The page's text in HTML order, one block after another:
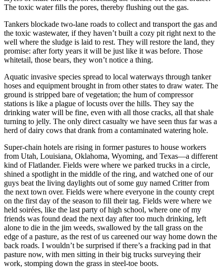
The toxic water fills the pores, thereby flushing out the gas.
Tankers blockade two-lane roads to collect and transport the gas and
the toxic wastewater, if they haven’t built a cozy pit right next to the
well where the sludge is laid to rest. They will restore the land, they
promise: after forty years it will be just like it was before. Those
whitetail, those bears, they won’t notice a thing.
Aquatic invasive species spread to local waterways through tanker
hoses and equipment brought in from other states to draw water. The
ground is stripped bare of vegetation; the hum of compressor
stations is like a plague of locusts over the hills. They say the
drinking water will be fine, even with all those cracks, all that shale
turning to jelly. The only direct casualty we have seen thus far was a
herd of dairy cows that drank from a contaminated watering hole.
Super-chain hotels are rising in former pastures to house workers
from Utah, Louisiana, Oklahoma, Wyoming, and Texas—a different
kind of Flatlander. Fields were where we parked trucks in a circle,
shined a spotlight in the middle of the ring, and watched one of our
guys beat the living daylights out of some guy named Critter from
the next town over. Fields were where everyone in the county crept
on the first day of the season to fill their tag. Fields were where we
held soirées, like the last party of high school, where one of my
friends was found dead the next day after too much drinking, left
alone to die in the jim weeds, swallowed by the tall grass on the
edge of a pasture, as the rest of us careened our way home down the
back roads. I wouldn’t be surprised if there’s a fracking pad in that
pasture now, with men sitting in their big trucks surveying their
work, stomping down the grass in steel-toe boots.